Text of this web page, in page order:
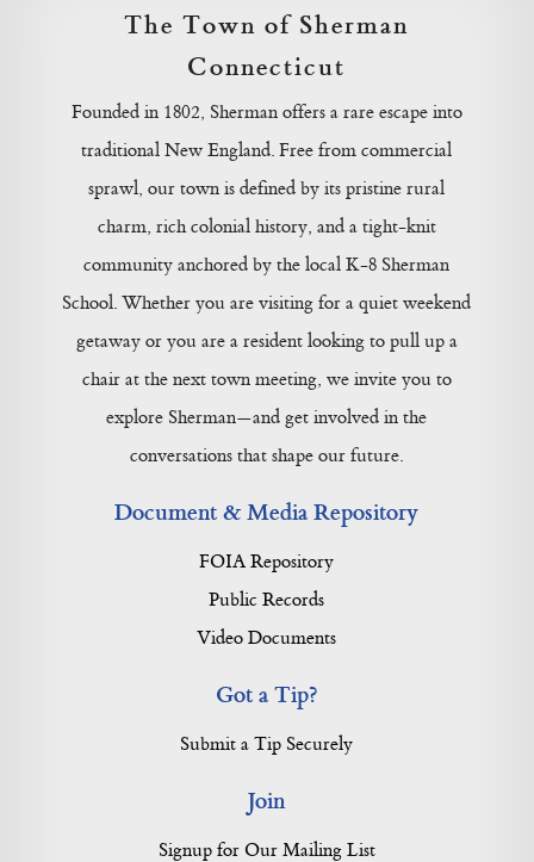
The Town of Sherman
Connecticut
Founded in 1802, Sherman offers a rare escape into
traditional New England. Free from commercial
sprawl, our town is defined by its pristine rural
charm, rich colonial history, and a tight-knit
community anchored by the local K-8 Sherman
School. Whether you are visiting for a quiet weekend
getaway or you are a resident looking to pull up a
chair at the next town meeting, we invite you to
explore Sherman—and get involved in the
conversations that shape our future.
Document & Media Repository
FOIA Repository
Public Records
Video Documents
Got a Tip?
Submit a Tip Securely
Join
Signup for Our Mailing List